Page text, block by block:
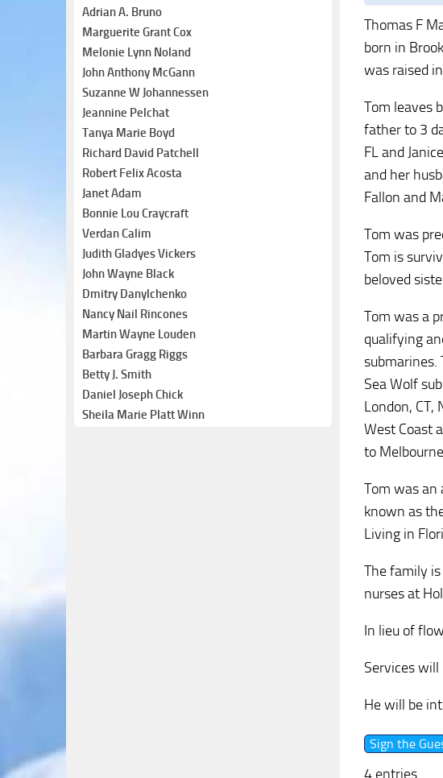
Thomas F
born in
was raised
Tom leaves
father to 3
FL and
and her
Fallon and
Tom was
Tom is
beloved
Tom was a
qualifying
submarines.
Sea Wolf
London, CT,
West Coast
to
Tom was an
known as
Living in
The family
nurses at
In lieu of
Services will
He will be
4 entries.
Adrian A. Bruno
Marguerite Grant Cox
Melonie Lynn Noland
John Anthony McGann
Suzanne W Johannessen
Jeannine Pelchat
Tanya Marie Boyd
Richard David Patchell
Robert Felix Acosta
Janet Adam
Bonnie Lou Craycraft
Verdan Calim
Judith Gladyes Vickers
John Wayne Black
Dmitry Danylchenko
Nancy Nail Rincones
Martin Wayne Louden
Barbara Gragg Riggs
Betty J. Smith
Daniel Joseph Chick
Sheila Marie Platt Winn